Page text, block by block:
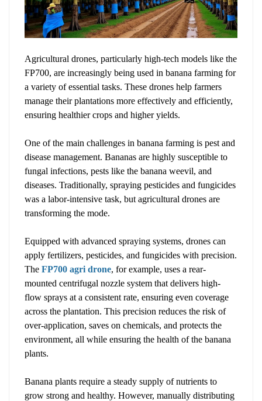
Agricultural drones, particularly high-tech models like the
FP700, are increasingly being used in banana farming for
a variety of essential tasks. These drones help farmers
manage their plantations more effectively and efficiently,
ensuring healthier crops and higher yields.
One of the main challenges in banana farming is pest and
disease management. Bananas are highly susceptible to
fungal infections, pests like the banana weevil, and
diseases. Traditionally, spraying pesticides and fungicides
was a labor-intensive task, but agricultural drones are
transforming the mode.
Equipped with advanced spraying systems, drones can
apply fertilizers, pesticides, and fungicides with precision.
TheFP700 agri drone, for example, uses a rear-
mounted centrifugal nozzle system that delivers high-
flow sprays at a consistent rate, ensuring even coverage
across the plantation. This precision reduces the risk of
over-application, saves on chemicals, and protects the
environment, all while ensuring the health of the banana
plants.
Banana plants require a steady supply of nutrients to
grow strong and healthy. However, manually distributing